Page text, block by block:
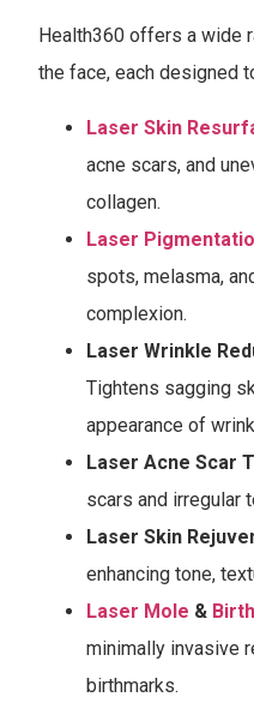
Health360 offers a wide
the face, each designed
Laser Skin
acne scars, and
collagen.
Laser
spots, melasma,
complexion.
Laser Wrinkle
Tightens sagging
appearance of
Laser Acne Scar
scars and irregular
Laser Skin
enhancing tone,
Laser Mole &
minimally invasive
birthmarks.